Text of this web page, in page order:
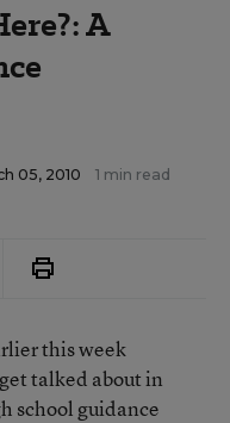
A
05, 2010 1 min read
this week
talked about in
school guidance